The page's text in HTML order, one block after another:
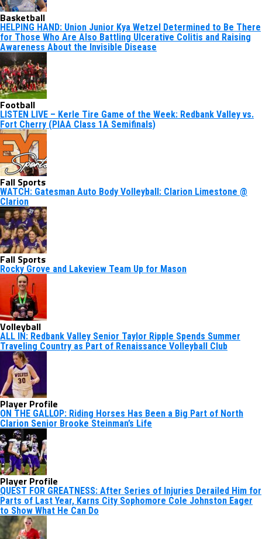
Basketball
HELPING HAND: Union Junior Kya Wetzel Determined to Be There
for Those Who Are Also Battling Ulcerative Colitis and Raising
Awareness About the Invisible Disease
Football
LISTEN LIVE – Kerle Tire Game of the Week: Redbank Valley vs.
Fort Cherry (PIAA Class 1A Semifinals)
Fall Sports
WATCH: Gatesman Auto Body Volleyball: Clarion Limestone @
Clarion
Fall Sports
Rocky Grove and Lakeview Team Up for Mason
Volleyball
ALL IN: Redbank Valley Senior Taylor Ripple Spends Summer
Traveling Country as Part of Renaissance Volleyball Club
Player Profile
ON THE GALLOP: Riding Horses Has Been a Big Part of North
Clarion Senior Brooke Steinman’s Life
Player Profile
QUEST FOR GREATNESS: After Series of Injuries Derailed Him for
Parts of Last Year, Karns City Sophomore Cole Johnston Eager
to Show What He Can Do